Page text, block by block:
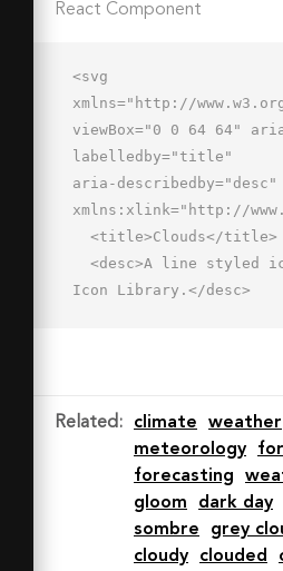
React Component
<svg
xmlns="http://
viewBox="0 0 64 64"
labelledby="title"
aria-
xmlns:xlink="http://
Icon Library.</desc>
  stroke-miterlimit="10" stroke-
width="2" stroke-
stroke-
43a12 12 0 0 0-12-12h-
0-30.7 4H12a10 10 0 1 0
Related : climate weather
meteorology
forecasting
gloom
dark day
sombre
grey
cloudy
clouded